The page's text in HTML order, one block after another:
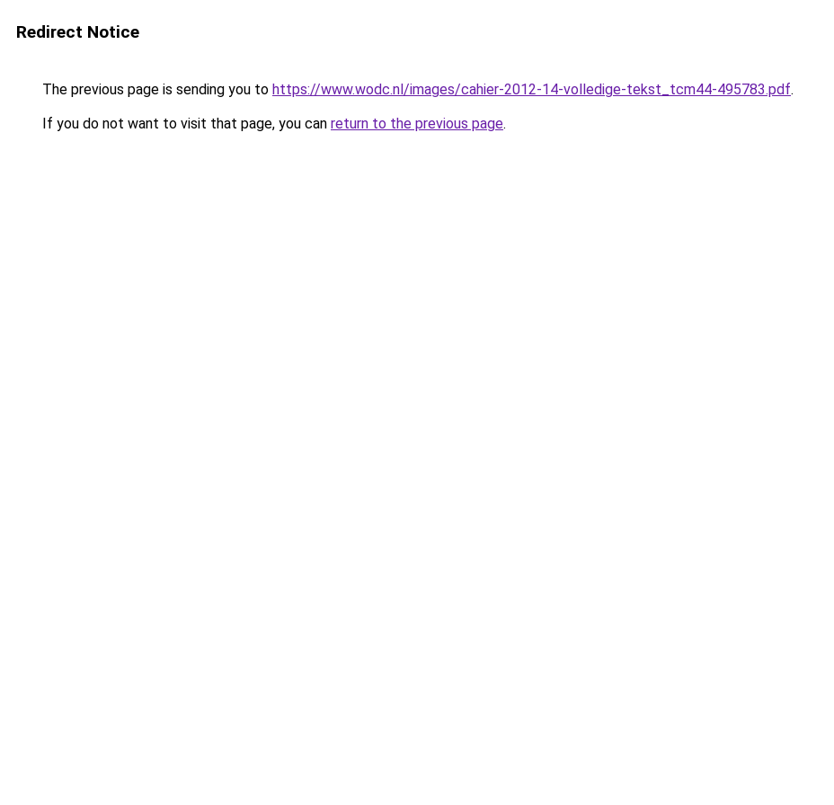
Redirect Notice
The previous page is sending you to https://www.wodc.nl/images/cahier-2012-14-volledige-tekst_tcm44-495783.pdf.
If you do not want to visit that page, you can return to the previous page.